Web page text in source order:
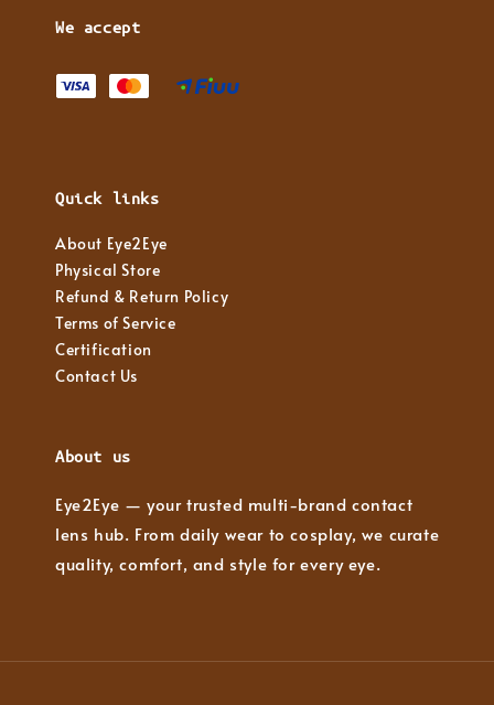
We accept
Quick links
About Eye2Eye
Physical Store
Refund & Return Policy
Terms of Service
Certification
Contact Us
About us
Eye2Eye — your trusted multi-brand contact
lens hub. From daily wear to cosplay, we curate
quality, comfort, and style for every eye.